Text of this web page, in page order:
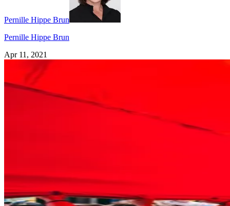
Pernille Hippe Brun
Pernille Hippe Brun
Apr 11, 2021